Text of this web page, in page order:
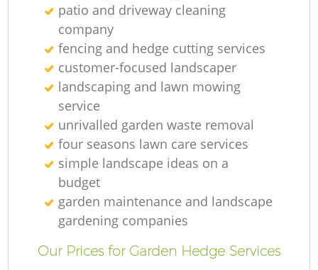
patio and driveway cleaning
company
fencing and hedge cutting services
customer-focused landscaper
landscaping and lawn mowing
service
unrivalled garden waste removal
four seasons lawn care services
simple landscape ideas on a
budget
garden maintenance and landscape
gardening companies
Our Prices for Garden Hedge Services